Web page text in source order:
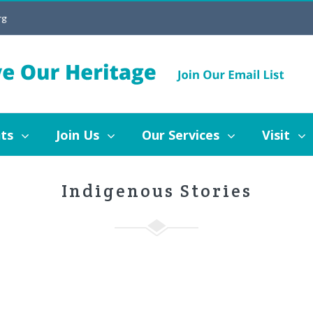
Join Us Our Services Visit
Indigenous Stories
Us